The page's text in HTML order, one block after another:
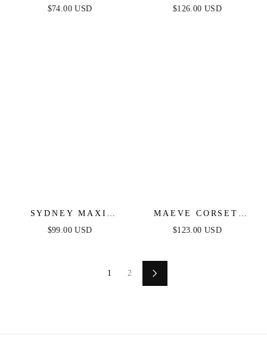
MIDI DRESS - NAVY
$74.00 USD
PORTIA & SCARLETT
$126.00 USD
SYDNEY MAXI
DRESS - NAVY
$99.00 USD
MAEVE CORSET
MIDI DRESS - NAVY
$123.00 USD
1 2